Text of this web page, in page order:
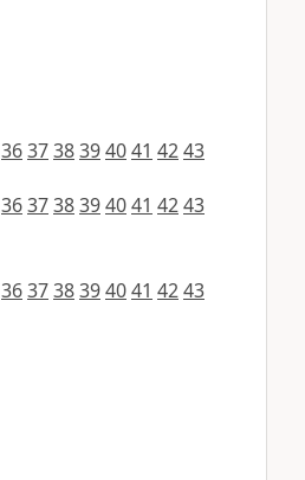
363738394041 4243
363738394041 4243
363738394041 4243